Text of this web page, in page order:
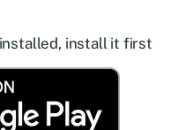
install it first